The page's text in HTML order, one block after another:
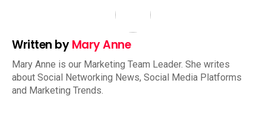
Written byMary Anne
Mary Anne is our Marketing Team Leader. She writes
about Social Networking News, Social Media Platforms
and Marketing Trends.